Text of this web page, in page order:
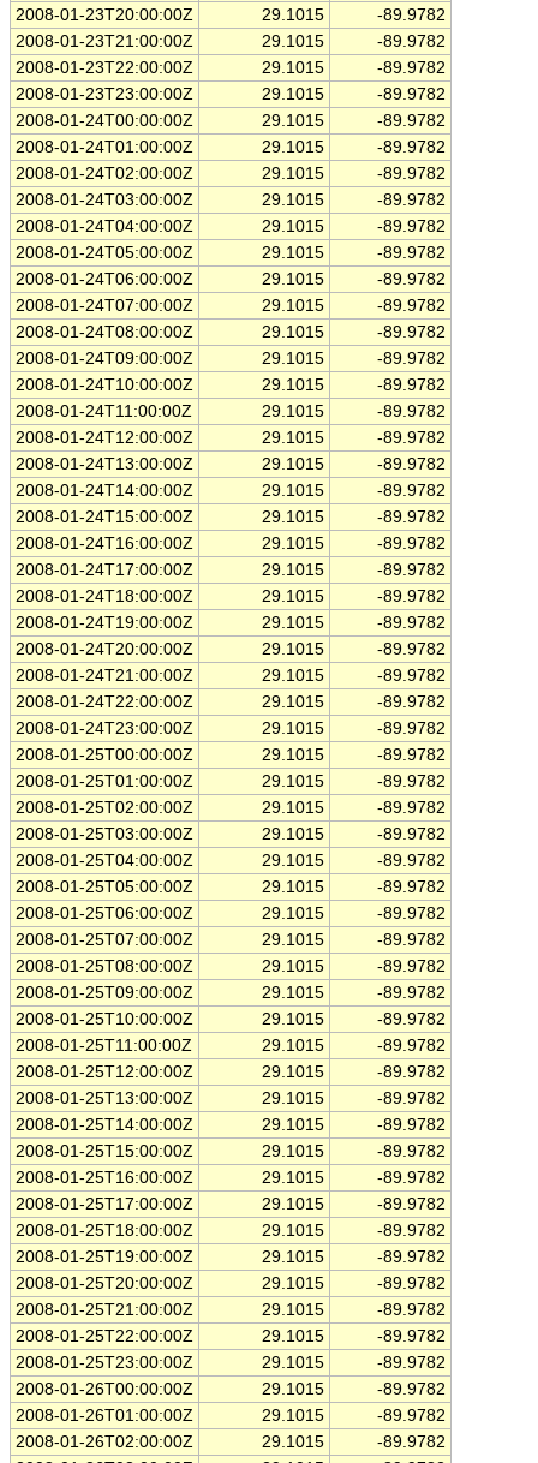
2008-01-23T20:00:00Z
29.1015
-89.9782
2008-01-23T21:00:00Z
29.1015
-89.9782
2008-01-23T22:00:00Z
29.1015
-89.9782
2008-01-23T23:00:00Z
29.1015
-89.9782
2008-01-24T00:00:00Z
29.1015
-89.9782
2008-01-24T01:00:00Z
29.1015
-89.9782
2008-01-24T02:00:00Z
29.1015
-89.9782
2008-01-24T03:00:00Z
29.1015
-89.9782
2008-01-24T04:00:00Z
29.1015
-89.9782
2008-01-24T05:00:00Z
29.1015
-89.9782
2008-01-24T06:00:00Z
29.1015
-89.9782
2008-01-24T07:00:00Z
29.1015
-89.9782
2008-01-24T08:00:00Z
29.1015
-89.9782
2008-01-24T09:00:00Z
29.1015
-89.9782
2008-01-24T10:00:00Z
29.1015
-89.9782
2008-01-24T11:00:00Z
29.1015
-89.9782
2008-01-24T12:00:00Z
29.1015
-89.9782
2008-01-24T13:00:00Z
29.1015
-89.9782
2008-01-24T14:00:00Z
29.1015
-89.9782
2008-01-24T15:00:00Z
29.1015
-89.9782
2008-01-24T16:00:00Z
29.1015
-89.9782
2008-01-24T17:00:00Z
29.1015
-89.9782
2008-01-24T18:00:00Z
29.1015
-89.9782
2008-01-24T19:00:00Z
29.1015
-89.9782
2008-01-24T20:00:00Z
29.1015
-89.9782
2008-01-24T21:00:00Z
29.1015
-89.9782
2008-01-24T22:00:00Z
29.1015
-89.9782
2008-01-24T23:00:00Z
29.1015
-89.9782
2008-01-25T00:00:00Z
29.1015
-89.9782
2008-01-25T01:00:00Z
29.1015
-89.9782
2008-01-25T02:00:00Z
29.1015
-89.9782
2008-01-25T03:00:00Z
29.1015
-89.9782
2008-01-25T04:00:00Z
29.1015
-89.9782
2008-01-25T05:00:00Z
29.1015
-89.9782
2008-01-25T06:00:00Z
29.1015
-89.9782
2008-01-25T07:00:00Z
29.1015
-89.9782
2008-01-25T08:00:00Z
29.1015
-89.9782
2008-01-25T09:00:00Z
29.1015
-89.9782
2008-01-25T10:00:00Z
29.1015
-89.9782
2008-01-25T11:00:00Z
29.1015
-89.9782
2008-01-25T12:00:00Z
29.1015
-89.9782
2008-01-25T13:00:00Z
29.1015
-89.9782
2008-01-25T14:00:00Z
29.1015
-89.9782
2008-01-25T15:00:00Z
29.1015
-89.9782
2008-01-25T16:00:00Z
29.1015
-89.9782
2008-01-25T17:00:00Z
29.1015
-89.9782
2008-01-25T18:00:00Z
29.1015
-89.9782
2008-01-25T19:00:00Z
29.1015
-89.9782
2008-01-25T20:00:00Z
29.1015
-89.9782
2008-01-25T21:00:00Z
29.1015
-89.9782
2008-01-25T22:00:00Z
29.1015
-89.9782
2008-01-25T23:00:00Z
29.1015
-89.9782
2008-01-26T00:00:00Z
29.1015
-89.9782
2008-01-26T01:00:00Z
29.1015
-89.9782
2008-01-26T02:00:00Z
29.1015
-89.9782